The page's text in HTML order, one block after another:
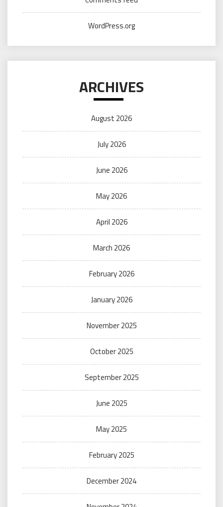
WordPress.org
ARCHIVES
August 2026
July 2026
June 2026
May 2026
April 2026
March 2026
February 2026
January 2026
November 2025
October 2025
September 2025
June 2025
May 2025
February 2025
December 2024